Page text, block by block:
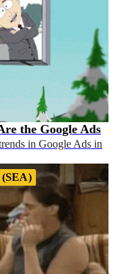
the Google Ads
in Google Ads in